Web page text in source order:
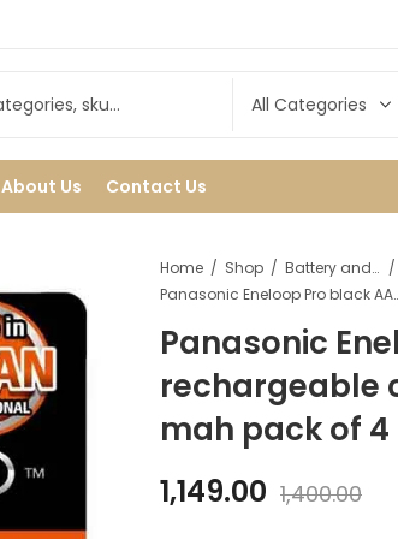
About Us Contact Us
Home Shop Battery and cell
Panasonic Eneloop Pro black AA
Panasonic
rechargeable
mah pack of 4
1,149.00 1,400.00